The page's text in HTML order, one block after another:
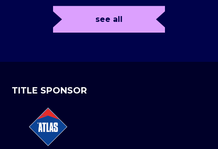
see all
TITLE SPONSOR